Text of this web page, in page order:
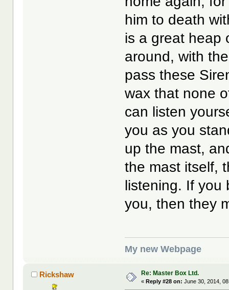
him to death
is a great heap
around, with
pass these
wax that none
can listen
you as you
up the mast,
the mast itself,
listening. If you
you, then they
My new Webpage
Rickshaw Re: Master Box Ltd.
« Reply #28 on: June 30, 2014,